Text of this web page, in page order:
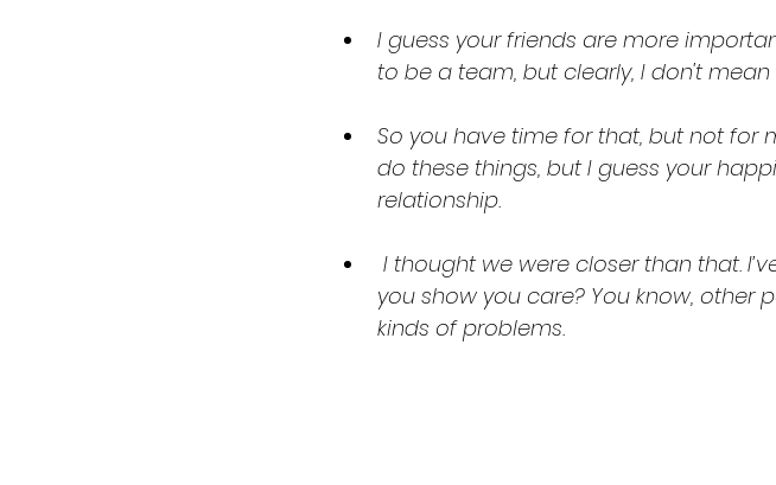
I guess your friends are more
to be a team, but clearly, I don't
So you have time for that, but not for
do these things, but I guess your
relationship.
you show you care? You know, other
kinds of problems.